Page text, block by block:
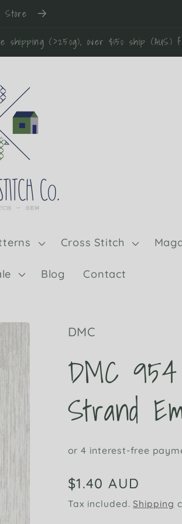
Store
(>250g), over $150 ship (AUS)
Cross Stitch
Blog Contact
DMC
DMC
Strand
Regular
price
$1.40 AUD
Tax included.Shipping